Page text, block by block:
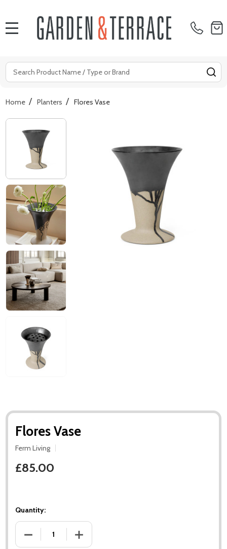
Search
Home / Planters / Flores Vase
Flores Vase
Ferm Living
£85.00
Quantity:
DECREASE QUANTITY OF FLORES VASE
INCREASE QUANTITY OF FLORES VASE